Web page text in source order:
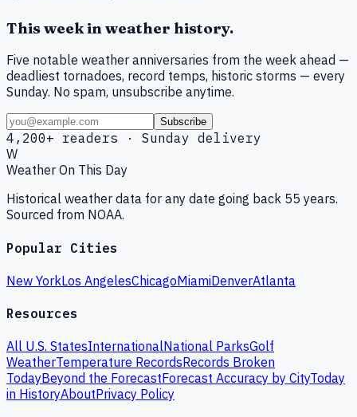
This week in weather history.
Five notable weather anniversaries from the week ahead —
deadliest tornadoes, record temps, historic storms — every
Sunday. No spam, unsubscribe anytime.
Subscribe
4,200+ readers · Sunday delivery
W
Weather On This Day
Historical weather data for any date going back 55 years.
Sourced from NOAA.
Popular Cities
New YorkLos AngelesChicagoMiamiDenverAtlanta
Resources
All U.S. StatesInternationalNational ParksGolf
WeatherTemperature RecordsRecords Broken
TodayBeyond the ForecastForecast Accuracy by CityToday
in HistoryAboutPrivacy Policy